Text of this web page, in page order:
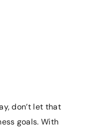
don’t let that
goals. With